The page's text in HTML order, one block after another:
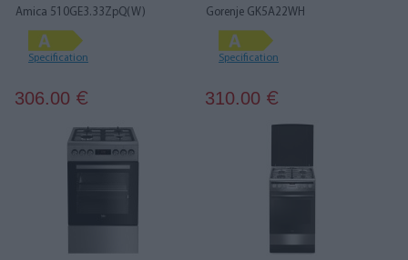
Amica 510GE3.33ZpQ(W)
Specification
306.00 €
Gorenje GK5A22WH
Specification
310.00 €